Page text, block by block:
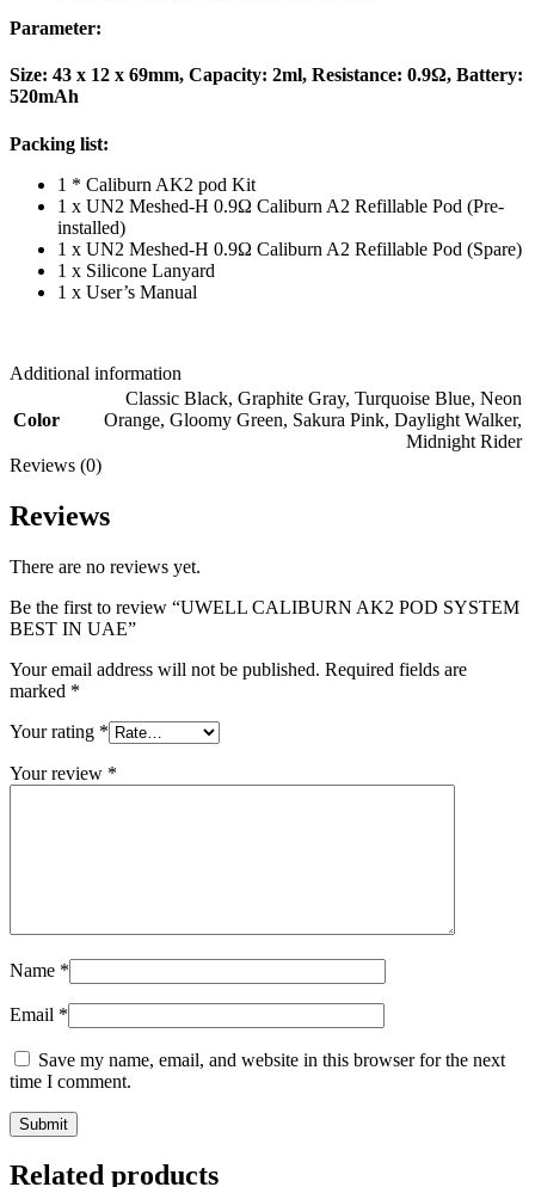
Parameter:
Size: 43 x 12 x 69mm, Capacity: 2ml, Resistance: 0.9Ω, Battery:
520mAh
Packing list:
1 * Caliburn AK2 pod Kit
1 x UN2 Meshed-H 0.9Ω Caliburn A2 Refillable Pod (Pre-
installed)
1 x UN2 Meshed-H 0.9Ω Caliburn A2 Refillable Pod (Spare)
1 x Silicone Lanyard
1 x User’s Manual
Additional information
Color
Classic Black, Graphite Gray, Turquoise Blue, Neon
Orange, Gloomy Green, Sakura Pink, Daylight Walker,
Midnight Rider
Reviews (0)
Reviews
There are no reviews yet.
Be the first to review “UWELL CALIBURN AK2 POD SYSTEM
BEST IN UAE”
Your email address will not be published. Required fields are
marked *
Your rating *
Your review *
Name *
Email *
Save my name, email, and website in this browser for the next
time I comment.
Related products